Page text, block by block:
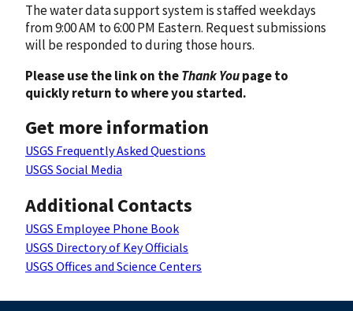
The water data support system is staffed weekdays
from 9:00 AM to 6:00 PM Eastern. Request submissions
will be responded to during those hours.
Please use the link on theThank Youpage to
quickly return to where you started.
Get more information
USGS Frequently Asked Questions
USGS Social Media
Additional Contacts
USGS Employee Phone Book
USGS Directory of Key Officials
USGS Offices and Science Centers